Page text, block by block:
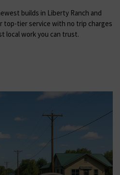
builds in Liberty Ranch and
top-tier service with no trip charges
local work you can trust.